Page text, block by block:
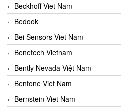
Beckhoff Viet Nam
Bedook
Bei Sensors Viet Nam
Benetech Vietnam
Bently Nevada Việt Nam
Bentone Viet Nam
Bernstein Viet Nam